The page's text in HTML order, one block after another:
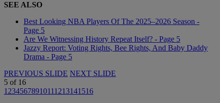
SEE ALSO
Best Looking NBA Players Of The 2025–2026 Season -
Page 5
Are We Witnessing History Repeat Itself? - Page 5
Jazzy Report: Voting Rights, Bee Rights, And Baby Daddy
Drama - Page 5
PREVIOUS SLIDE NEXT SLIDE
5 of 16
1 2345678910111213141516